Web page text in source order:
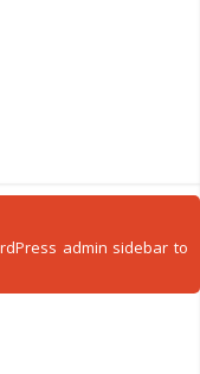
admin sidebar to